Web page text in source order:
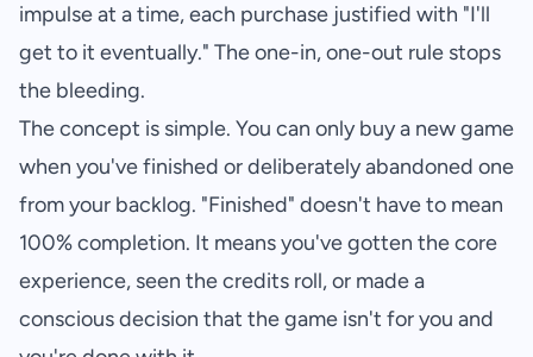
impulse at a time, each purchase justified with "I'll
get to it eventually." The one-in, one-out rule stops
the bleeding.
The concept is simple. You can only buy a new game
when you've finished or deliberately abandoned one
from your backlog. "Finished" doesn't have to mean
100% completion. It means you've gotten the core
experience, seen the credits roll, or made a
conscious decision that the game isn't for you and